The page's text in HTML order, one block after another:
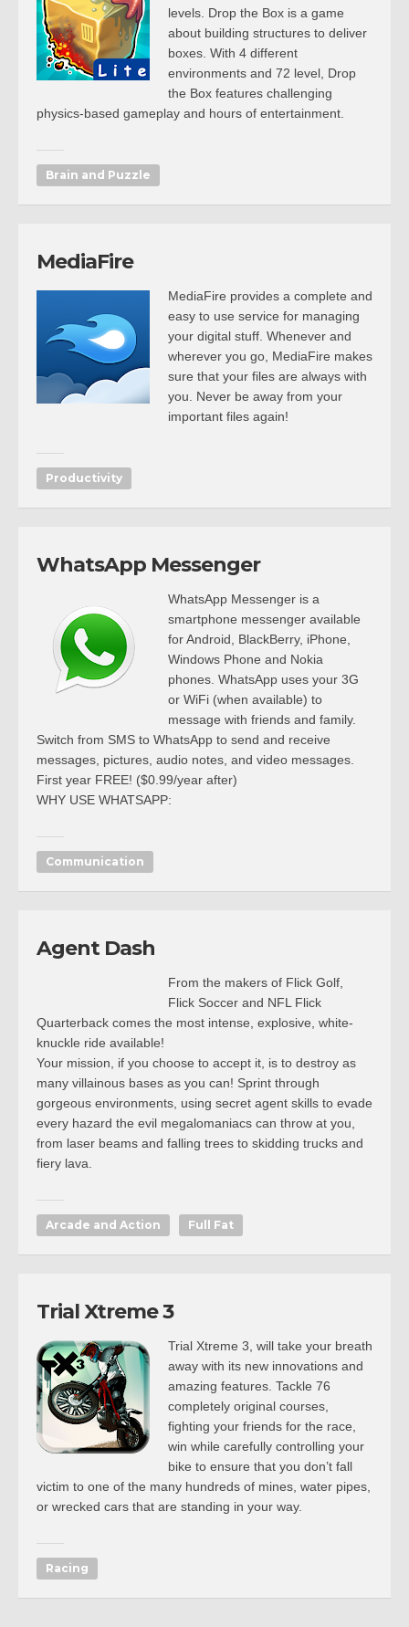
levels. Drop the Box is a game
about building structures to deliver
boxes. With 4 different
environments and 72 level, Drop
the Box features challenging
physics-based gameplay and hours of entertainment.
Brain and Puzzle
MediaFire
MediaFire provides a complete and
easy to use service for managing
your digital stuff. Whenever and
wherever you go, MediaFire makes
sure that your files are always with
you. Never be away from your
important files again!
Productivity
WhatsApp Messenger
WhatsApp Messenger is a
smartphone messenger available
for Android, BlackBerry, iPhone,
Windows Phone and Nokia
phones. WhatsApp uses your 3G
or WiFi (when available) to
message with friends and family.
Switch from SMS to WhatsApp to send and receive
messages, pictures, audio notes, and video messages.
First year FREE! ($0.99/year after)
WHY USE WHATSAPP:
Communication
Agent Dash
From the makers of Flick Golf,
Flick Soccer and NFL Flick
Quarterback comes the most intense, explosive, white-
knuckle ride available!
Your mission, if you choose to accept it, is to destroy as
many villainous bases as you can! Sprint through
gorgeous environments, using secret agent skills to evade
every hazard the evil megalomaniacs can throw at you,
from laser beams and falling trees to skidding trucks and
fiery lava.
Arcade and Action Full Fat
Trial Xtreme 3
Trial Xtreme 3, will take your breath
away with its new innovations and
amazing features. Tackle 76
completely original courses,
fighting your friends for the race,
win while carefully controlling your
bike to ensure that you don’t fall
victim to one of the many hundreds of mines, water pipes,
or wrecked cars that are standing in your way.
Racing